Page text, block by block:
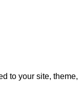
to your site, theme,